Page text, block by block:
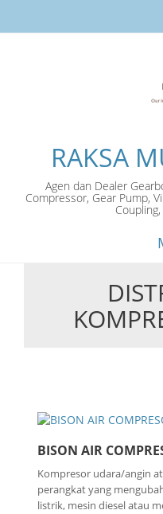
RAKSA
Agen dan Dealer
Compressor, Gear Pump,
BISON AIR
Kompresor udara/angin
perangkat yang
listrik, mesin diesel atau